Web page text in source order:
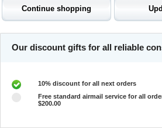
Our discount gifts for all reliable
10% discount for all next orders
Free standard airmail service for all
$200.00